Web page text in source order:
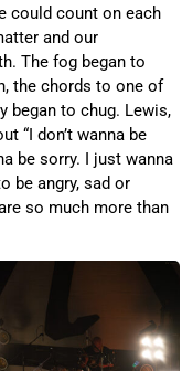
could count on each
and our
The fog began to
the chords to one of
began to chug. Lewis,
“I don’t wanna be
be sorry. I just wanna
be angry, sad or
so much more than